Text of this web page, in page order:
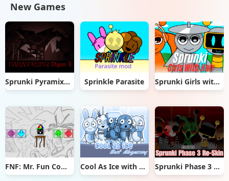
New Games
Sprunki Pyramixed But Phase 3 Sprinkle Parasite Sprunki Girls with Hair
FNF: Mr. Fun Computer Test Cool As Ice with Abgerny Sprunki Phase 3 Re-Skin